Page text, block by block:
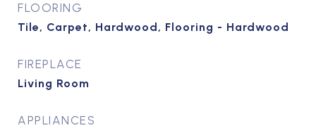
FLOORING
Tile, Carpet, Hardwood, Flooring - Hardwood
FIREPLACE
Living Room
APPLIANCES